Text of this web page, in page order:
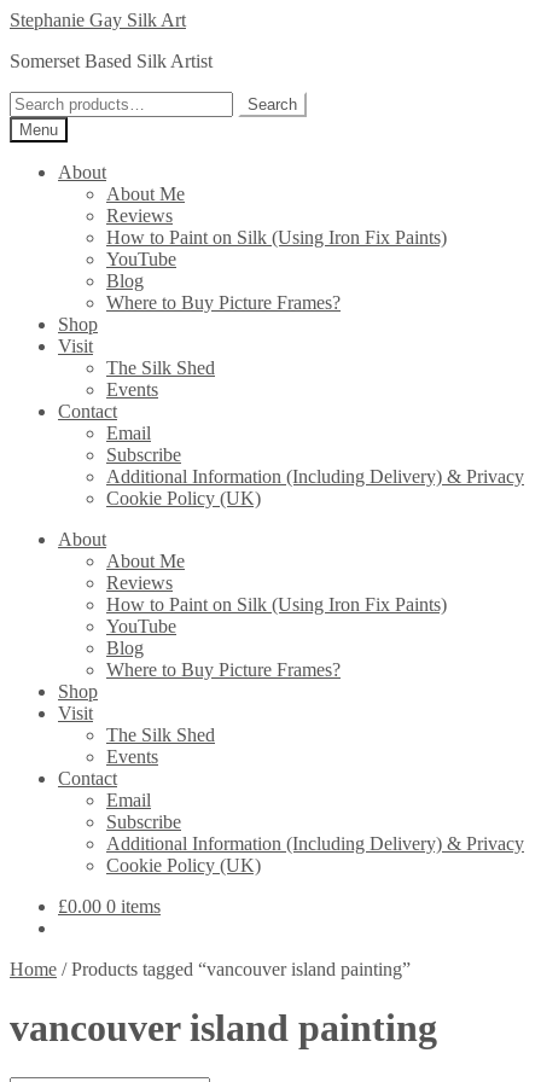
Skip
navigation
Skip
content
Stephanie Gay Silk Art
Somerset Based Silk Artist
Search
for:
Search
Menu
About
About Me
Reviews
How to Paint on Silk (Using Iron Fix Paints)
YouTube
Blog
Where to Buy Picture Frames?
Shop
Visit
The Silk Shed
Events
Contact
Email
Subscribe
Additional Information (Including Delivery) & Privacy
Cookie Policy (UK)
About
About Me
Reviews
How to Paint on Silk (Using Iron Fix Paints)
YouTube
Blog
Where to Buy Picture Frames?
Shop
Visit
The Silk Shed
Events
Contact
Email
Subscribe
Additional Information (Including Delivery) & Privacy
Cookie Policy (UK)
£0.00 0 items
Home /Products tagged “vancouver island painting”
vancouver island painting